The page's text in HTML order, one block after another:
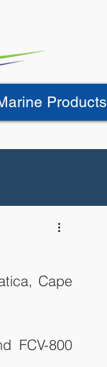
Products
Cape
FCV-800